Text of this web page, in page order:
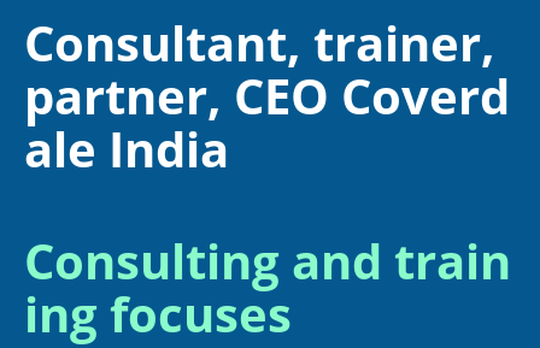
Consultant, trainer,
partner, CEO Coverd
ale India
Consulting and train
ing focuses